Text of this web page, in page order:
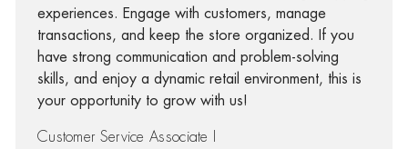
experiences. Engage with customers, manage
transactions, and keep the store organized. If you
have strong communication and problem-solving
skills, and enjoy a dynamic retail environment, this is
your opportunity to grow with us!
Customer Service Associate I